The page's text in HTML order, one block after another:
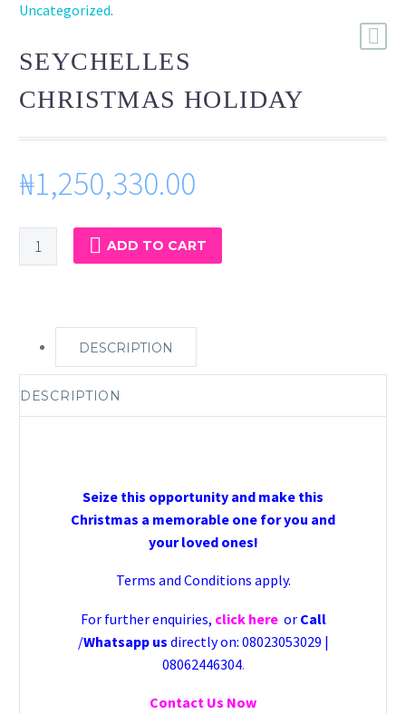
Uncategorized.
SEYCHELLES
CHRISTMAS HOLIDAY
₦1,250,330.00
SEYCHELLES
CHRISTMAS
ADD TO CART
DESCRIPTION
DESCRIPTION
Seize this opportunity and make this
Christmas a memorable one for you and
your loved ones!
Terms and Conditions apply.
For further enquiries, click hereor Call
/Whatsapp us directly on: 08023053029 |
08062446304.
Contact Us Now